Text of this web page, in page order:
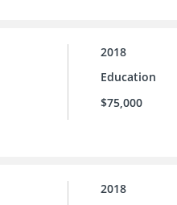
2018
Education
$75,000
2018